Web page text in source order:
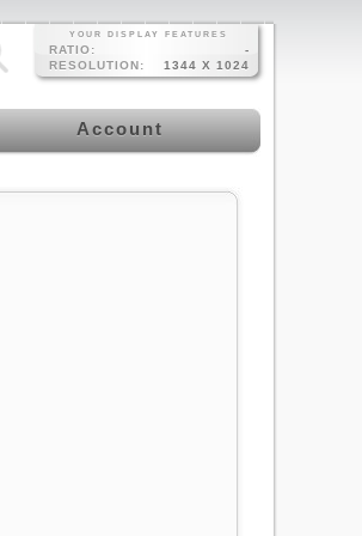
YOUR DISPLAY FEATURES
RATIO:
-
RESOLUTION:
1344 X 1024
Account